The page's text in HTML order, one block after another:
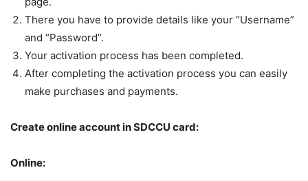
There you have to provide details like your “Username”
and “Password”.
Your activation process has been completed.
After completing the activation process you can easily
make purchases and payments.
Create online account in SDCCU card:
Online: